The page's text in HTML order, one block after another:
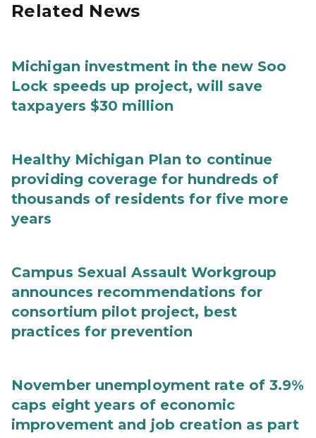
Related News
Michigan investment in the new Soo
Lock speeds up project, will save
taxpayers $30 million
Healthy Michigan Plan to continue
providing coverage for hundreds of
thousands of residents for five more
years
Campus Sexual Assault Workgroup
announces recommendations for
consortium pilot project, best
practices for prevention
November unemployment rate of 3.9%
caps eight years of economic
improvement and job creation as part